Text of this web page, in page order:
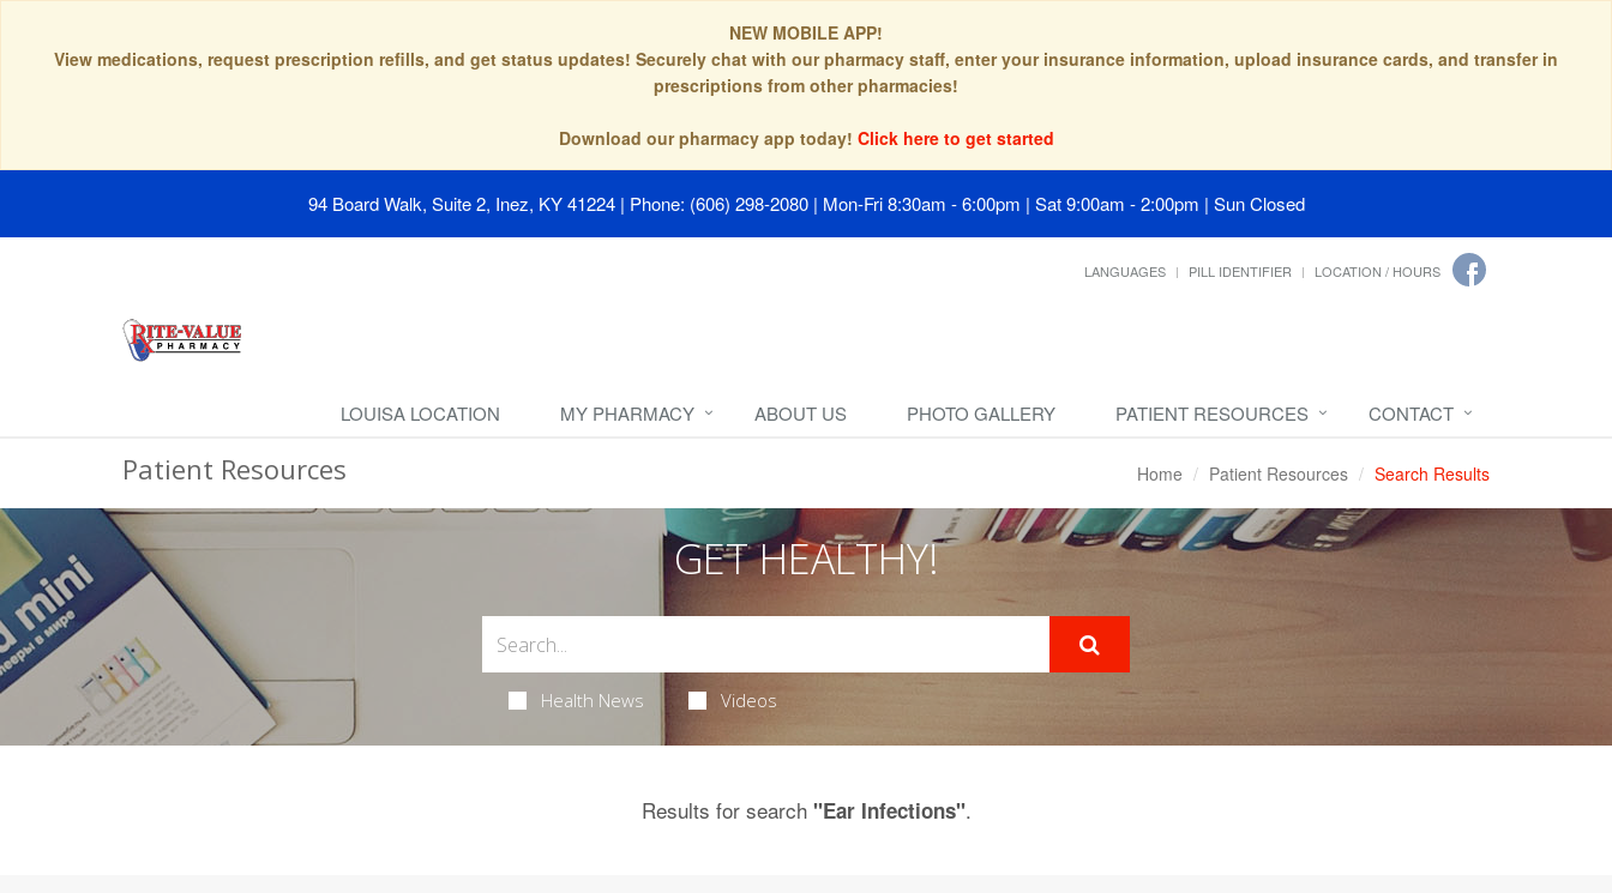
NEW MOBILE APP!
View medications, request prescription refills, and get status updates! Securely chat with our pharmacy staff, enter your insurance information, upload insurance cards, and transfer in
prescriptions from other pharmacies!
Download our pharmacy app today! Click here to get started
94 Board Walk, Suite 2, Inez, KY 41224 | Phone: (606) 298-2080 | Mon-Fri 8:30am - 6:00pm | Sat 9:00am - 2:00pm | Sun Closed
LANGUAGES PILL IDENTIFIER LOCATION / HOURS
LOUISA LOCATION MY PHARMACY ABOUT US PHOTO GALLERY PATIENT RESOURCES CONTACT
Patient Resources Home Patient Resources Search Results
GET HEALTHY!
Health News Videos
Results for search "Ear Infections".